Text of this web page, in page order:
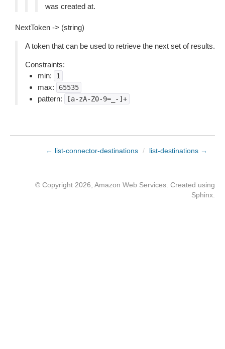
was created at.
NextToken -> (string)
A token that can be used to retrieve the next set of results.
Constraints:
min:
1
max: 65535
pattern: [a-zA-Z0-9=_-]+
← list-connector-destinations / list-destinations →
© Copyright 2026, Amazon Web Services. Created using
Sphinx